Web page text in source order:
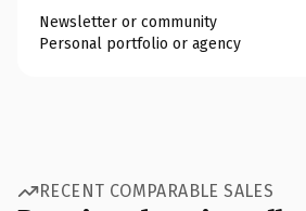
Newsletter or community
Personal portfolio or agency
RECENT COMPARABLE SALES